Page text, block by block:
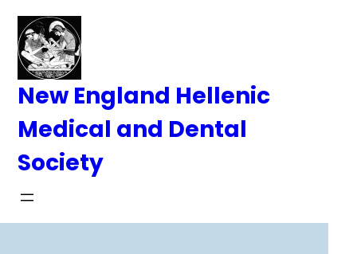
content
New England Hellenic
Medical and Dental
Society